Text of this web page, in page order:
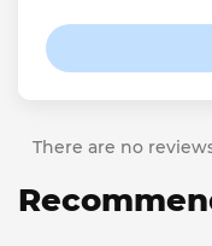
There are no